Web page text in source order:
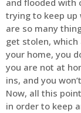
and flooded with
trying to keep up
are so many
get stolen,
your home, you
you are not at
ins, and you
Now, all this
in order to keep